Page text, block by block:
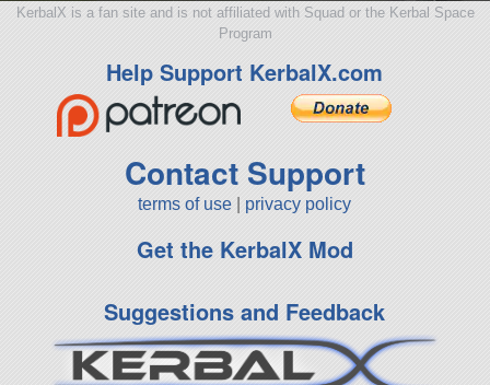
KerbalX is a fan site and is not affiliated with Squad or the Kerbal Space
Program
Help Support KerbalX.com
Contact Support
terms of use privacy policy
Get the KerbalX Mod
Suggestions and Feedback